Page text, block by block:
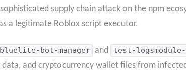
supply chain attack on the npm
a legitimate Roblox script executor.
bluelite-bot-manager and test-
and cryptocurrency wallet files from